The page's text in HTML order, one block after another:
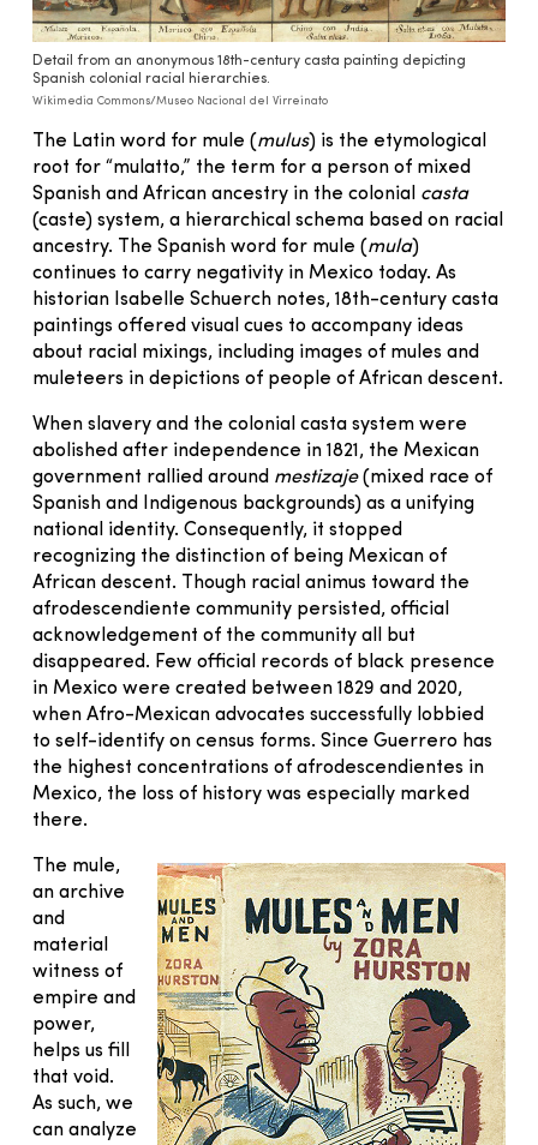
Detail from an anonymous 18th-century casta painting depicting
Spanish colonial racial hierarchies.
Wikimedia Commons/Museo Nacional del Virreinato
The Latin word for mule (mulus) is the etymological
root for “mulatto,” the term for a person of mixed
Spanish and African ancestry in the colonial casta
(caste) system, a hierarchical schema based on racial
ancestry. The Spanish word for mule (mula)
continues to carry negativity in Mexico today. As
historian Isabelle Schuerch notes, 18th-century casta
paintings offered visual cues to accompany ideas
about racial mixings, including images of mules and
muleteers in depictions of people of African descent.
When slavery and the colonial casta system were
abolished after independence in 1821, the Mexican
government rallied around mestizaje(mixed race of
Spanish and Indigenous backgrounds) as a unifying
national identity. Consequently, it stopped
recognizing the distinction of being Mexican of
African descent. Though racial animus toward the
afrodescendiente community persisted, official
acknowledgement of the community all but
disappeared. Few official records of black presence
in Mexico were created between 1829 and 2020,
when Afro-Mexican advocates successfully lobbied
to self-identify on census forms. Since Guerrero has
the highest concentrations of afrodescendientes in
Mexico, the loss of history was especially marked
there.
The mule,
an archive
and
material
witness of
empire and
power,
helps us fill
that void.
As such, we
can analyze